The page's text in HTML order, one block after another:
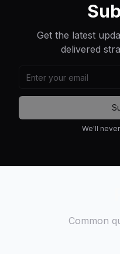
Get the latest
delivered
We'll
Common